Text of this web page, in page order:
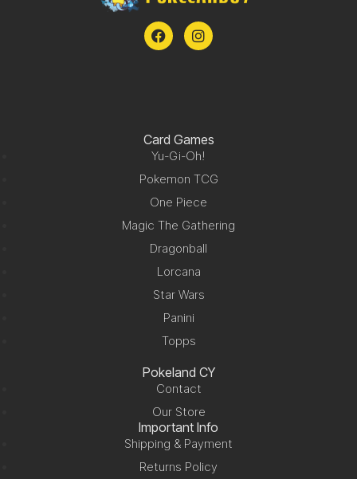
Card Games
Yu-Gi-Oh!
Pokemon TCG
One Piece
Magic The Gathering
Dragonball
Lorcana
Star Wars
Panini
Topps
Pokeland CY
Contact
Our Store
Important Info
Shipping & Payment
Returns Policy